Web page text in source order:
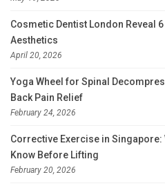
Cosmetic Dentist London Reveal 6
Aesthetics
April 20, 2026
Yoga Wheel for Spinal
Back Pain Relief
February 24, 2026
Corrective Exercise in Singapore:
Know Before Lifting
February 20, 2026